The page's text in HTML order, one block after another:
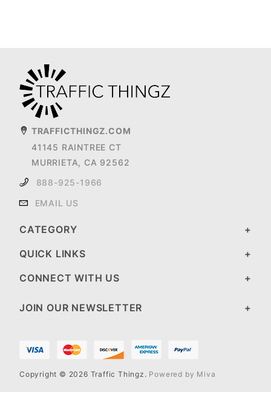
TRAFFICTHINGZ.COM
41145 RAINTREE CT
MURRIETA, CA 92562
888-925-1966
EMAIL US
CATEGORY
QUICK LINKS
CONNECT WITH US
JOIN OUR NEWSLETTER
Copyright © 2026 Traffic Thingz. Powered by Miva